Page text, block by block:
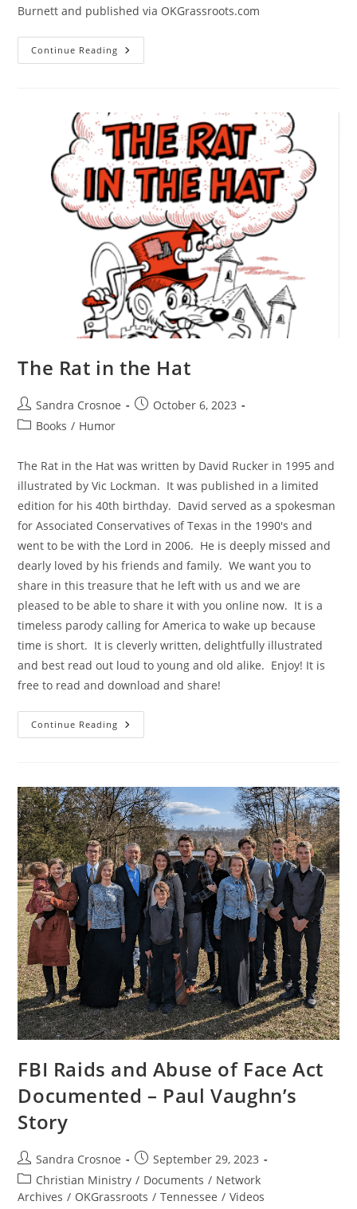
Burnett and published via OKGrassroots.com
Continue Reading Defend
Your
The Rat in the Hat
Post
author:
Sandra Crosnoe
PostOctober 6, 2023
PostBooks / Humor
The Rat in the Hat was written by David Rucker in 1995 and
illustrated by Vic Lockman. It was published in a limited
edition for his 40th birthday. David served as a spokesman
for Associated Conservatives of Texas in the 1990's and
went to be with the Lord in 2006. He is deeply missed and
dearly loved by his friends and family. We want you to
share in this treasure that he left with us and we are
pleased to be able to share it with you online now. It is a
timeless parody calling for America to wake up because
time is short. It is cleverly written, delightfully illustrated
and best read out loud to young and old alike. Enjoy! It is
free to read and download and share!
Continue Reading The
Rat
FBI Raids and Abuse of Face Act
Documented – Paul Vaughn’s
Story
Post
author:
Sandra Crosnoe
Post
published:
September 29, 2023
Post
category:
Christian Ministry / Documents / Network
Archives / OKGrassroots / Tennessee / Videos